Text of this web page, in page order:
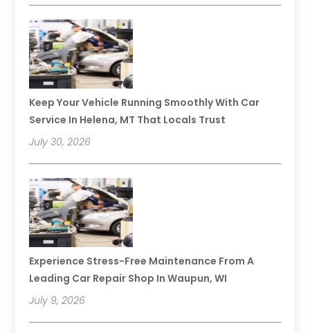
Keep Your Vehicle Running Smoothly With Car
Service In Helena, MT That Locals Trust
July 30, 2026
Experience Stress-Free Maintenance From A
Leading Car Repair Shop In Waupun, WI
July 9, 2026